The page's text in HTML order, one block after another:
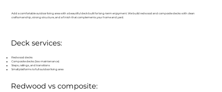
Add a comfortable outdoor living area with a beautiful deck built for long-term enjoyment. We build redwood and composite decks with clean
craftsmanship, strong structure, and a finish that complements your home and yard.
Deck services:
Redwood decks
Composite decks (low maintenance)
Steps, railings, and transitions
Small platforms to full outdoor living area
Redwood vs composite: